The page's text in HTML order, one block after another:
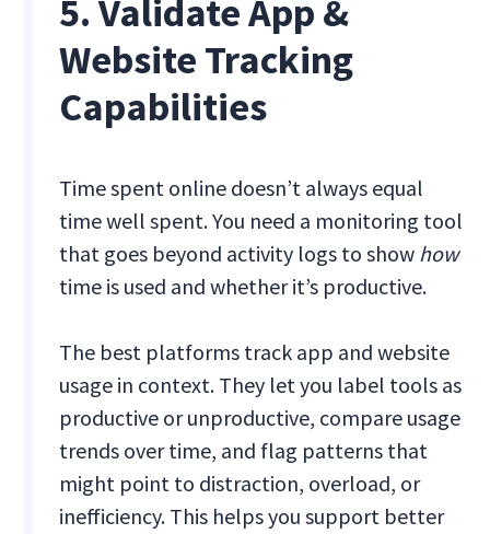
5. Validate App &
Website Tracking
Capabilities
Time spent online doesn’t always equal
time well spent. You need a monitoring tool
that goes beyond activity logs to show how
time is used and whether it’s productive.
The best platforms track app and website
usage in context. They let you label tools as
productive or unproductive, compare usage
trends over time, and flag patterns that
might point to distraction, overload, or
inefficiency. This helps you support better